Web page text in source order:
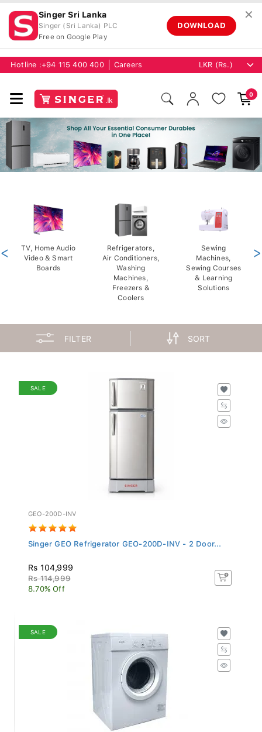
Singer Sri Lanka
Singer (Sri Lanka) PLC
Free on Google Play
DOWNLOAD
✕
Hotline : +94 115 400 400 Careers
0
TV, Home Audio
Video & Smart
Boards
Refrigerators,
Air Conditioners,
Washing
Machines,
Freezers &
Coolers
Sewing
Machines,
Sewing Courses
& Learning
Solutions
< >
FILTER SORT
SALE
GEO-200D-INV
Singer GEO Refrigerator GEO-200D-INV - 2 Door...
Rs 104,999
Rs 114,999
8.70% Off
SALE